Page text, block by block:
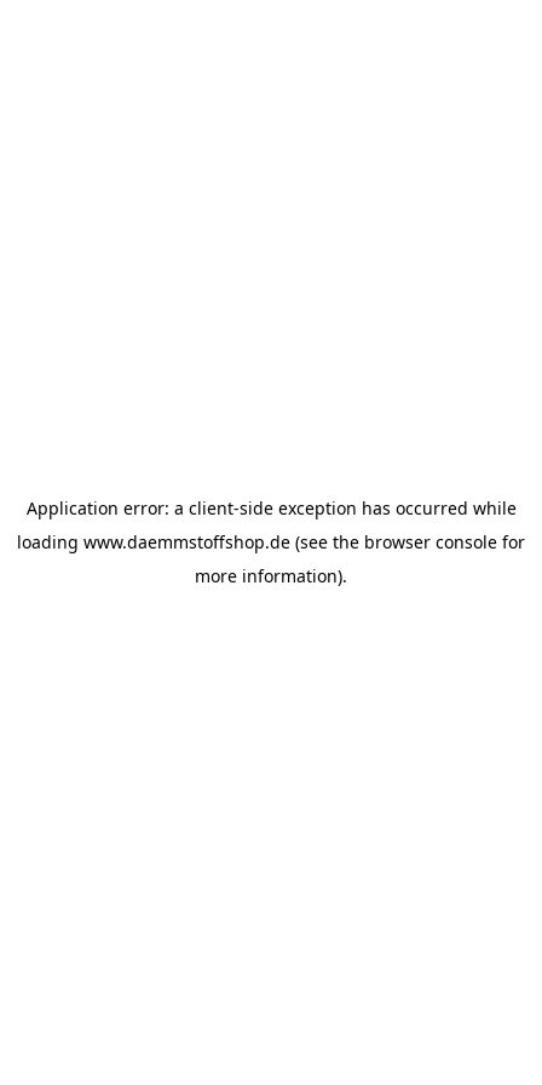
Application error: a client-side exception has occurred while
loading www.daemmstoffshop.de (see the browser console for
more information).